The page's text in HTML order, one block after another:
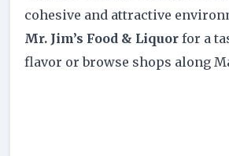
cohesive and attractive
Mr. Jim’s Food & Liquor for a
flavor or browse shops along